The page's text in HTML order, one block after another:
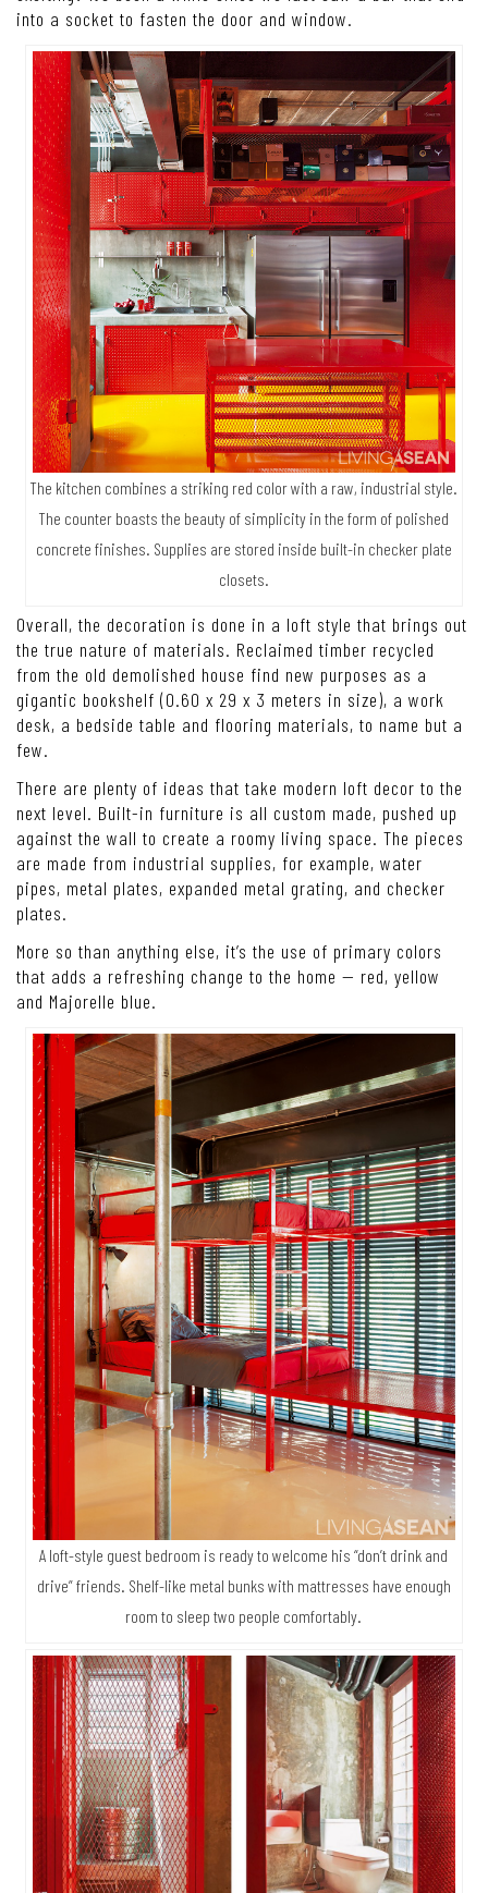
into a socket to fasten the door and window.
The kitchen combines a striking red color with a raw, industrial style.
The counter boasts the beauty of simplicity in the form of polished
concrete finishes. Supplies are stored inside built-in checker plate
closets.
Overall, the decoration is done in a loft style that brings out
the true nature of materials. Reclaimed timber recycled
from the old demolished house find new purposes as a
gigantic bookshelf (0.60 x 29 x 3 meters in size), a work
desk, a bedside table and flooring materials, to name but a
few.
There are plenty of ideas that take modern loft decor to the
next level. Built-in furniture is all custom made, pushed up
against the wall to create a roomy living space. The pieces
are made from industrial supplies, for example, water
pipes, metal plates, expanded metal grating, and checker
plates.
More so than anything else, it’s the use of primary colors
that adds a refreshing change to the home — red, yellow
and Majorelle blue.
A loft-style guest bedroom is ready to welcome his “don’t drink and
drive” friends. Shelf-like metal bunks with mattresses have enough
room to sleep two people comfortably.